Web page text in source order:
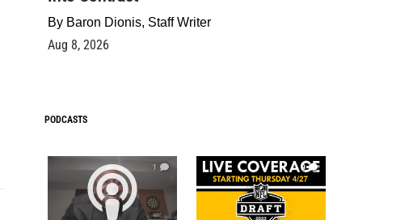
By Baron Dionis, Staff Writer
Aug 8, 2026
PODCASTS
1 9